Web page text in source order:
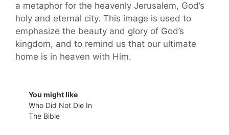
a metaphor for the heavenly Jerusalem, God’s
holy and eternal city. This image is used to
emphasize the beauty and glory of God’s
kingdom, and to remind us that our ultimate
home is in heaven with Him.
You might like
Who Did Not Die In
The Bible